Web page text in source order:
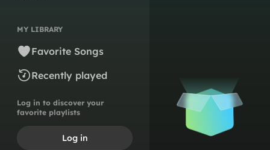
MY LIBRARY
Favorite Songs
Recently played
Log in to discover your
favorite playlists
Log in